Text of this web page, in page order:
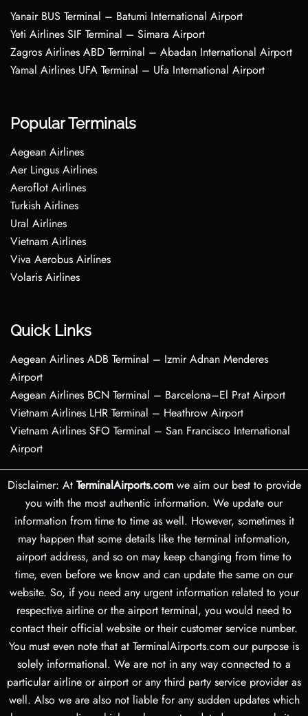
Yanair BUS Terminal – Batumi International Airport
Yeti Airlines SIF Terminal – Simara Airport
Zagros Airlines ABD Terminal – Abadan International Airport
Yamal Airlines UFA Terminal – Ufa International Airport
Popular Terminals
Aegean Airlines
Aer Lingus Airlines
Aeroflot Airlines
Turkish Airlines
Ural Airlines
Vietnam Airlines
Viva Aerobus Airlines
Volaris Airlines
Quick Links
Aegean Airlines ADB Terminal – Izmir Adnan Menderes
Airport
Aegean Airlines BCN Terminal – Barcelona–El Prat Airport
Vietnam Airlines LHR Terminal – Heathrow Airport
Vietnam Airlines SFO Terminal – San Francisco International
Airport
Disclaimer: At TerminalAirports.comwe aim our best to provide
you with the most authentic information. We update our
information from time to time as well. However, sometimes it
may happen that some details like the terminal information,
airport address, and so on may keep changing from time to
time, even before we know and can update the same on our
website. So, if you need any urgent information related to your
respective airline or the airport terminal, you would need to
contact their official website or their customer service number.
You must even note that at TerminalAirports.com our purpose is
solely informational. We are not in any way connected to a
particular airline or airport or any third party service provider as
well. Also we are also not liable for any sudden updates which